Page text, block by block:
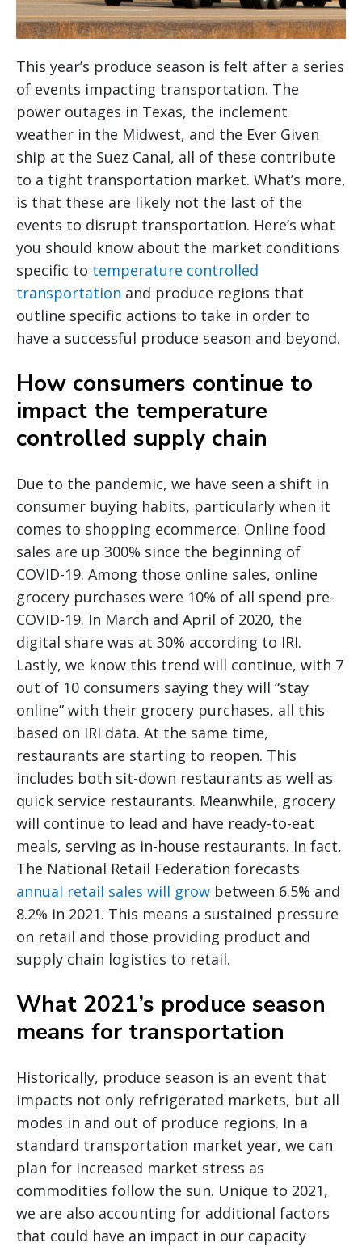
This year’s produce season is felt after a series
of events impacting transportation. The
power outages in Texas, the inclement
weather in the Midwest, and the Ever Given
ship at the Suez Canal, all of these contribute
to a tight transportation market. What’s more,
is that these are likely not the last of the
events to disrupt transportation. Here’s what
you should know about the market conditions
specific to temperature controlled
transportation and produce regions that
outline specific actions to take in order to
have a successful produce season and beyond.
How consumers continue to
impact the temperature
controlled supply chain
Due to the pandemic, we have seen a shift in
consumer buying habits, particularly when it
comes to shopping ecommerce. Online food
sales are up 300% since the beginning of
COVID-19. Among those online sales, online
grocery purchases were 10% of all spend pre-
COVID-19. In March and April of 2020, the
digital share was at 30% according to IRI.
Lastly, we know this trend will continue, with 7
out of 10 consumers saying they will “stay
online” with their grocery purchases, all this
based on IRI data. At the same time,
restaurants are starting to reopen. This
includes both sit-down restaurants as well as
quick service restaurants. Meanwhile, grocery
will continue to lead and have ready-to-eat
meals, serving as in-house restaurants. In fact,
The National Retail Federation forecasts
annual retail sales will grow between 6.5% and
8.2% in 2021. This means a sustained pressure
on retail and those providing product and
supply chain logistics to retail.
What 2021’s produce season
means for transportation
Historically, produce season is an event that
impacts not only refrigerated markets, but all
modes in and out of produce regions. In a
standard transportation market year, we can
plan for increased market stress as
commodities follow the sun. Unique to 2021,
we are also accounting for additional factors
that could have an impact in our capacity